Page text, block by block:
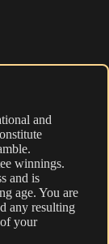
and
winnings.
and is
age. You are
any resulting
your